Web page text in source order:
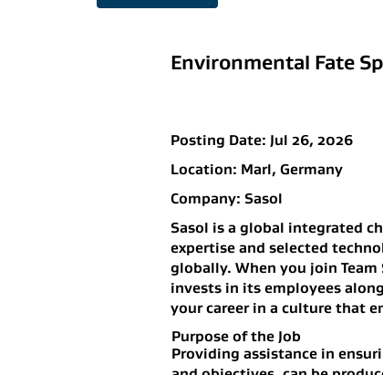
Environmental Fate
Posting Date: Jul 26, 2026
Location: Marl, Germany
Company: Sasol
Sasol is a global integrated
expertise and selected
globally. When you join
invests in its employees
your career in a culture that
Purpose of the Job
Providing assistance in